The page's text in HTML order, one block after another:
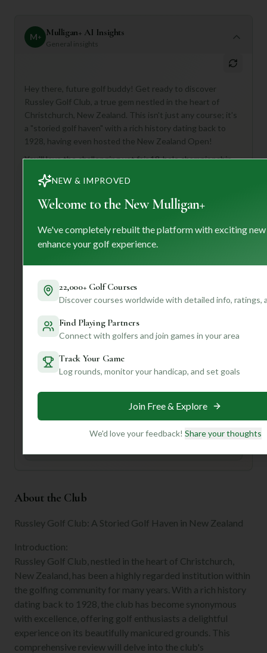
M+ Mulligan+ AI Insights
General insights
Hey there, future golf buddy! Get ready to discover
Russley Golf Club, a true gem nestled in the heart of
Christchurch, New Zealand. This isn't just any course; it's
a "storied golf haven" with a rich history dating back to
1928, having even hosted the New Zealand Open!
You'll love the challenging yet fair 18-hole championship
course, boasting cleverly designed doglegs, well-placed
bunkers, and pristine greens – perfect for golfers who
appreciate a strategic layout amidst picturesque scenery.
With two luxurious clubhouses, a well-stocked pro shop,
and even caddy service, Russley offers a premium
experience. This venue is ideal for golfers of all levels who
appreciate a blend of tradition, excellence, and a warm,
welcoming atmosphere.
**First-time visitor tip:** Take advantage of their caddy
service for invaluable course insights – it's like having a
Want to know if Russley's greens are fast this time of year,
or which holes demand your best short game? Join us for
personalized insights tailored to your preferences!
tailored to your handicap, playing history, and
Join for Free
About the Club
Russley Golf Club: A Storied Golf Haven in New Zealand
Introduction:
Russley Golf Club, nestled in the heart of Christchurch,
New Zealand, has been a highly regarded institution within
the golfing community for many years. With a rich history
dating back to 1928, the club has become synonymous
with excellence, offering golf enthusiasts a delightful
experience on its beautifully manicured grounds. This
comprehensive review will delve into the club's
NEW & IMPROVED
Welcome to the New Mulligan+
We've completely rebuilt the platform with exciting
enhance your golf experience.
22,000+ Golf Courses
Discover courses worldwide with detailed info, ratings,
Find Playing Partners
Connect with golfers and join games in your area
Track Your Game
Log rounds, monitor your handicap, and set goals
Join Free & Explore
We'd love your feedback! Share your thoughts